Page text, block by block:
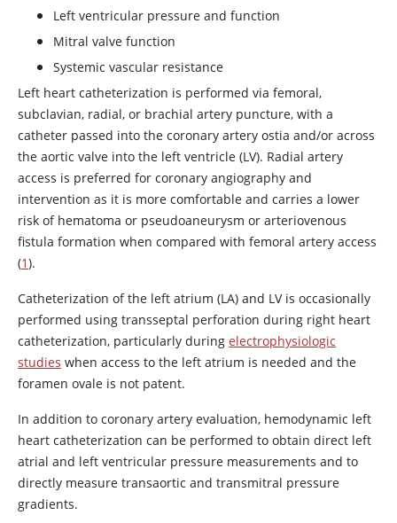
Left ventricular pressure and function
Mitral valve function
Systemic vascular resistance
Left heart catheterization is performed via femoral,
subclavian, radial, or brachial artery puncture, with a
catheter passed into the coronary artery ostia and/or across
the aortic valve into the left ventricle (LV). Radial artery
access is preferred for coronary angiography and
intervention as it is more comfortable and carries a lower
risk of hematoma or pseudoaneurysm or arteriovenous
fistula formation when compared with femoral artery access
(1).
Catheterization of the left atrium (LA) and LV is occasionally
performed using transseptal perforation during right heart
catheterization, particularly during electrophysiologic
studies when access to the left atrium is needed and the
foramen ovale is not patent.
In addition to coronary artery evaluation, hemodynamic left
heart catheterization can be performed to obtain direct left
atrial and left ventricular pressure measurements and to
directly measure transaortic and transmitral pressure
gradients.